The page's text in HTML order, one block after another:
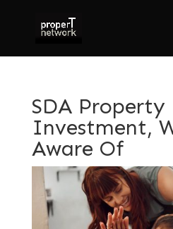
SDA Property
Investment,
Aware Of